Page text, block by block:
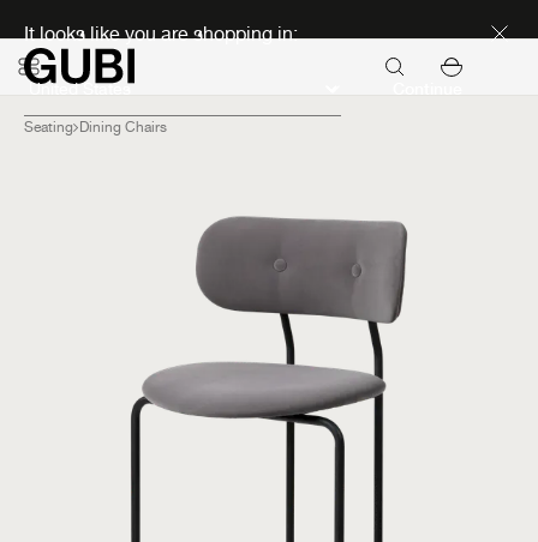
It looks like you are shopping in:
Seating Dining Chairs